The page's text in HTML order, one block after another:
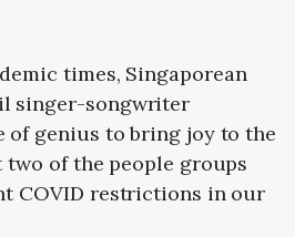
times, Singaporean
singer-songwriter
of genius to bring joy to the
of the people groups
COVID restrictions in our